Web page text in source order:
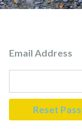
Email Address